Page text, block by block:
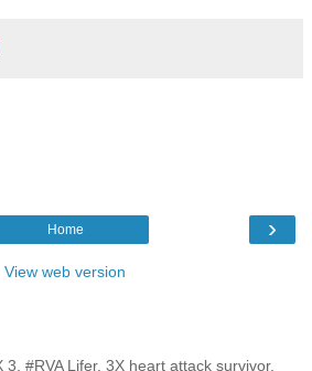
›
Home
View web version
3, #RVA Lifer, 3X heart attack survivor,